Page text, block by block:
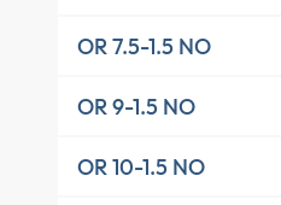
OR 7.5-1.5 NO
OR 9-1.5 NO
OR 10-1.5 NO